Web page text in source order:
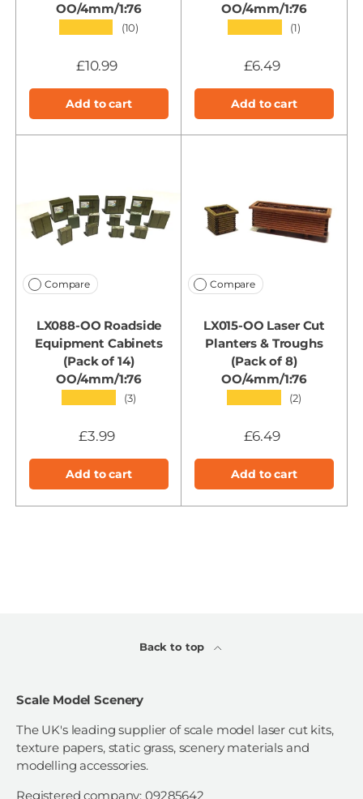
OO/4mm/1:76
(10)
£10.99
Add to cart
OO/4mm/1:76
(1)
£6.49
Add to cart
Compare
LX088-OO Roadside
Equipment Cabinets
(Pack of 14)
OO/4mm/1:76
(3)
£3.99
Add to cart
Compare
LX015-OO Laser Cut
Planters & Troughs
(Pack of 8)
OO/4mm/1:76
(2)
£6.49
Add to cart
Back to top
Scale Model Scenery
The UK's leading supplier of scale model laser cut kits,
texture papers, static grass, scenery materials and
modelling accessories.
Registered company: 09285642